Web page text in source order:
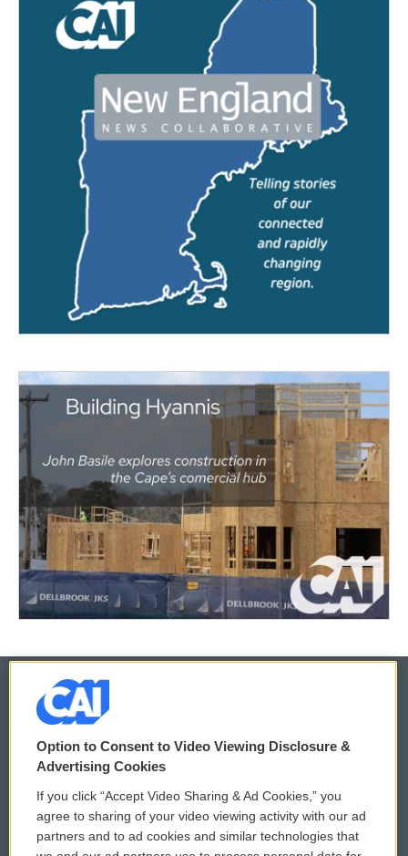
© 2026
Privacy and Terms
Comments Policy
Donor Privacy Policy
WCAI eNews Sign Up
Submit a PSA
Option to Consent to Video Viewing Disclosure &
Advertising Cookies
If you click “Accept Video Sharing & Ad Cookies,” you
agree to sharing of your video viewing activity with our ad
partners and to ad cookies and similar technologies that